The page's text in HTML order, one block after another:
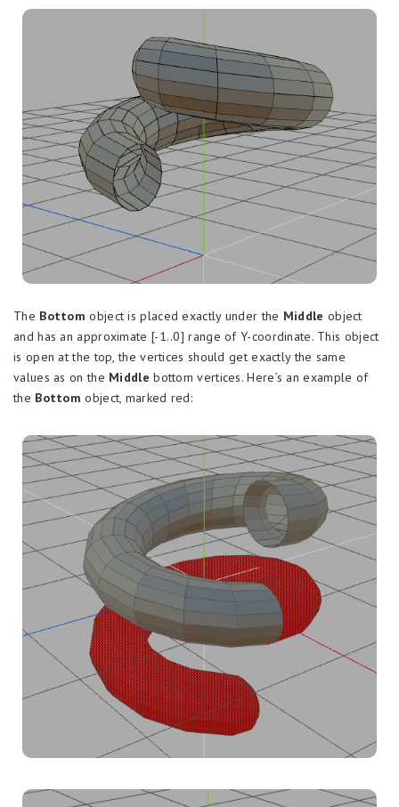
The Bottomobject is placed exactly under the Middle object
and has an approximate [-1..0] range of Y-coordinate. This object
is open at the top, the vertices should get exactly the same
values as on the Middlebottom vertices. Here’s an example of
the Bottomobject, marked red: